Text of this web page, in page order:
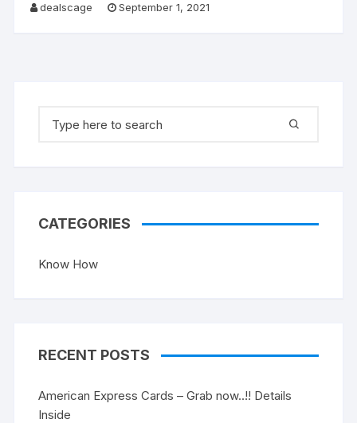
dealscage September 1, 2021
CATEGORIES
Know How
RECENT POSTS
American Express Cards – Grab now..!! Details
Inside